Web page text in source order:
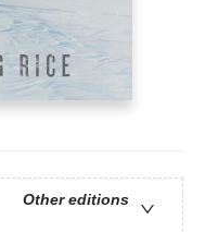
Other editions